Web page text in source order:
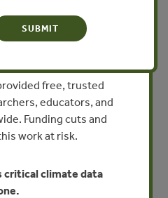
A Real Option
in the
Our World
free, trusted
educators, and
Funding cuts and
work at risk.
critical climate data